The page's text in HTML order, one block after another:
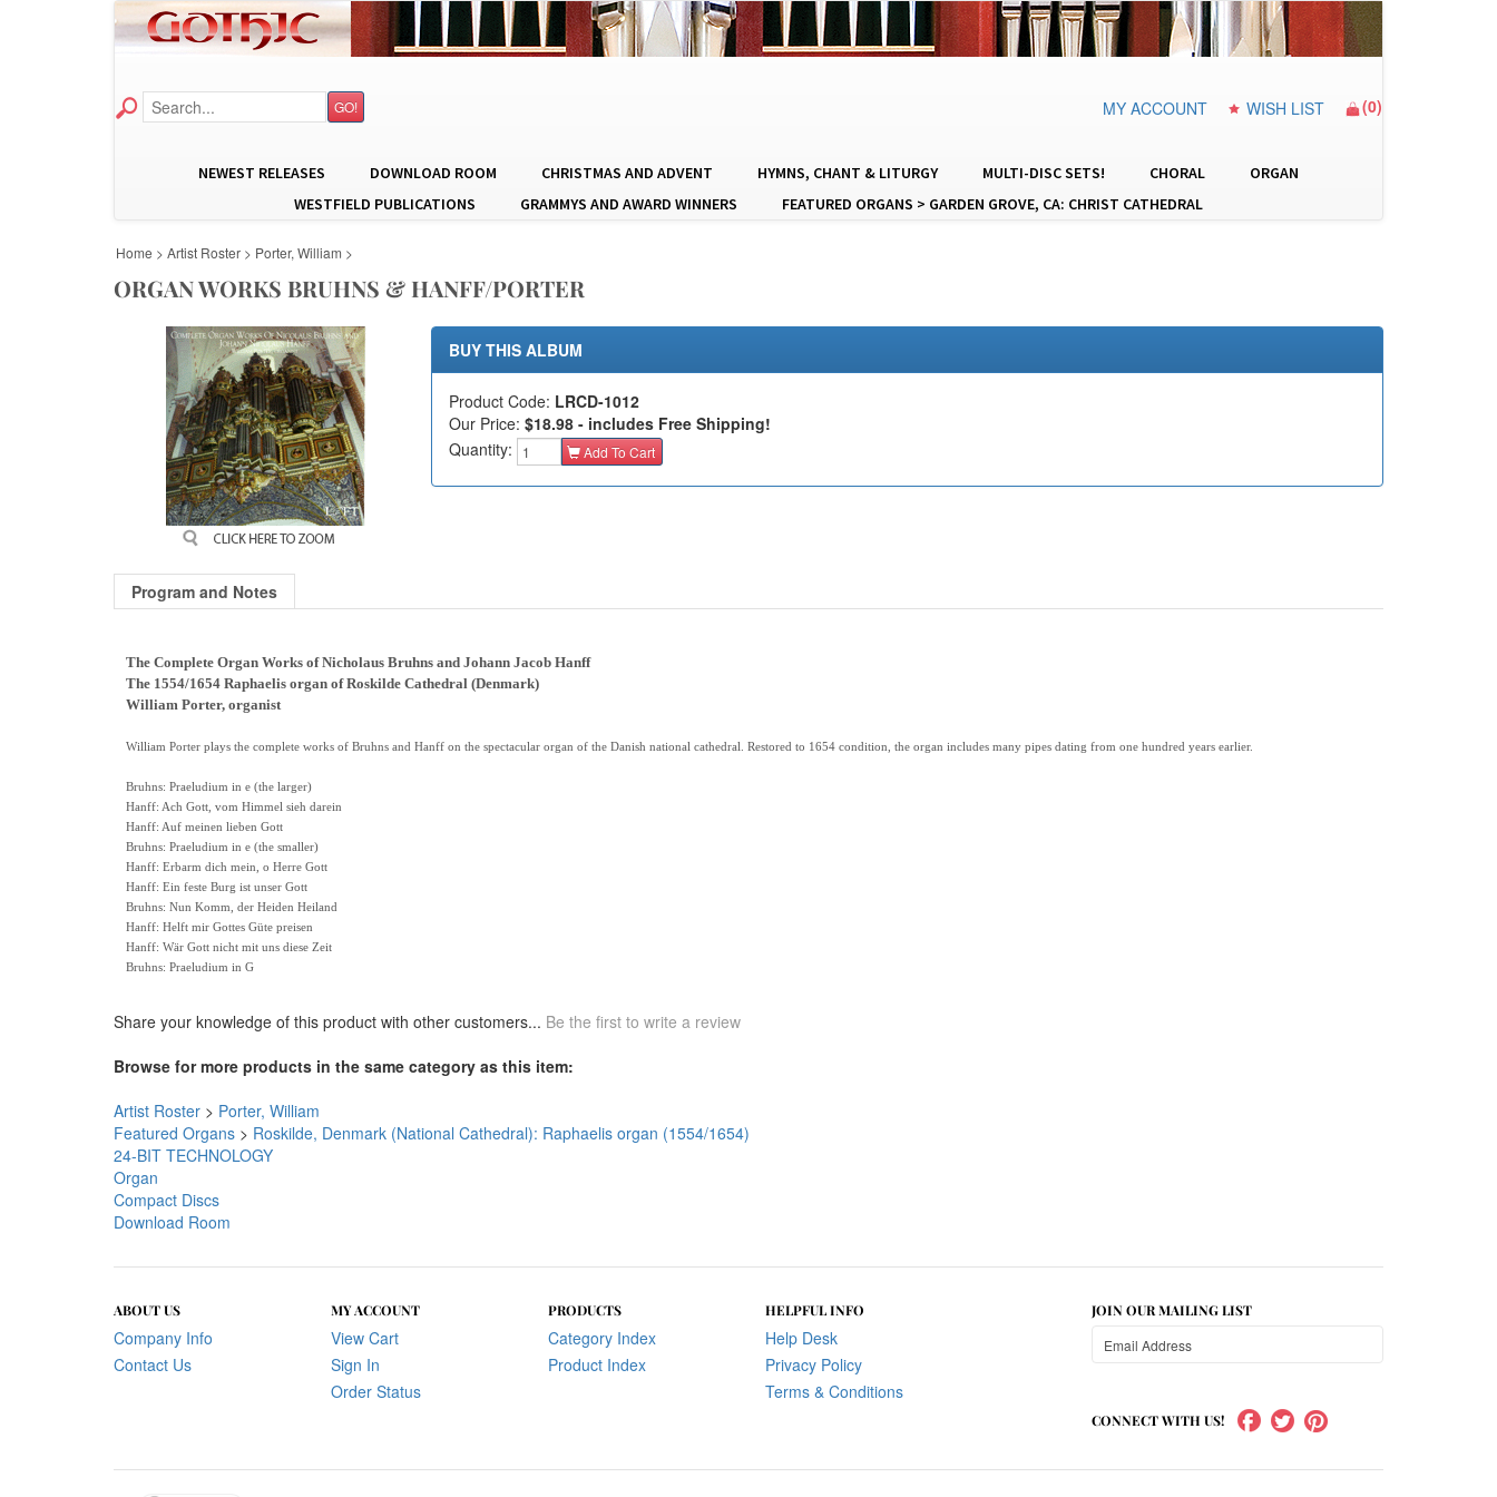
GO! MY ACCOUNT WISH LIST (0)
NEWEST RELEASES DOWNLOAD ROOM CHRISTMAS AND ADVENT HYMNS, CHANT & LITURGY MULTI-DISC SETS! CHORAL
ORGAN
WESTFIELD PUBLICATIONS
GRAMMYS AND AWARD WINNERS FEATURED ORGANS > GARDEN GROVE, CA: CHRIST CATHEDRAL
Home > Artist Roster > Porter, William >
ORGAN WORKS BRUHNS & HANFF/PORTER
BUY THIS ALBUM
Product Code: LRCD-1012
Our Price: $18.98 - includes Free Shipping!
Quantity:
Add To Cart
Program and Notes
The Complete Organ Works of Nicholaus Bruhns and Johann Jacob Hanff
The 1554/1654 Raphaelis organ of Roskilde Cathedral (Denmark)
William Porter, organist
William Porter plays the complete works of Bruhns and Hanff on the spectacular organ of the Danish national cathedral. Restored to 1654 condition, the organ includes many pipes dating from one hundred years earlier.
Bruhns: Praeludium in e (the larger)
Hanff: Ach Gott, vom Himmel sieh darein
Hanff: Auf meinen lieben Gott
Bruhns: Praeludium in e (the smaller)
Hanff: Erbarm dich mein, o Herre Gott
Hanff: Ein feste Burg ist unser Gott
Bruhns: Nun Komm, der Heiden Heiland
Hanff: Helft mir Gottes Güte preisen
Hanff: Wär Gott nicht mit uns diese Zeit
Bruhns: Praeludium in G
Share your knowledge of this product with other customers... Be the first to write a review
Browse for more products in the same category as this item:
Artist Roster > Porter, William
Featured Organs > Roskilde, Denmark (National Cathedral): Raphaelis organ (1554/1654)
24-BIT TECHNOLOGY
Organ
Compact Discs
Download Room
ABOUT US
Company Info
Contact Us
MY ACCOUNT
View Cart
Sign In
Order Status
PRODUCTS
Category Index
Product Index
HELPFUL INFO
Help Desk
Privacy Policy
Terms & Conditions
JOIN OUR MAILING LIST
CONNECT WITH US!